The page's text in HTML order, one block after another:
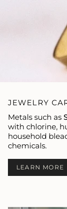
JEWELRY
Metals such as
with chlorine,
household
chemicals.
LEARN MORE